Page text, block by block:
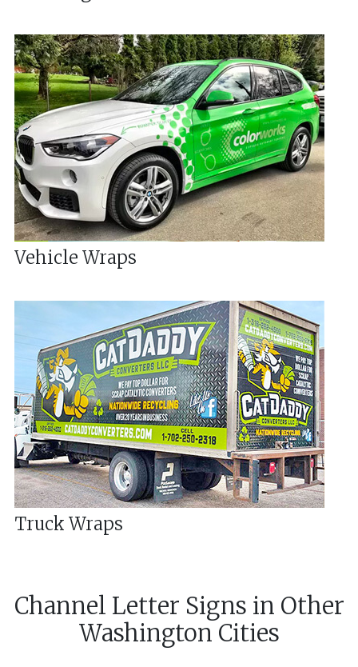
Vehicle Wraps
Truck Wraps
Channel Letter Signs in Other
Washington Cities